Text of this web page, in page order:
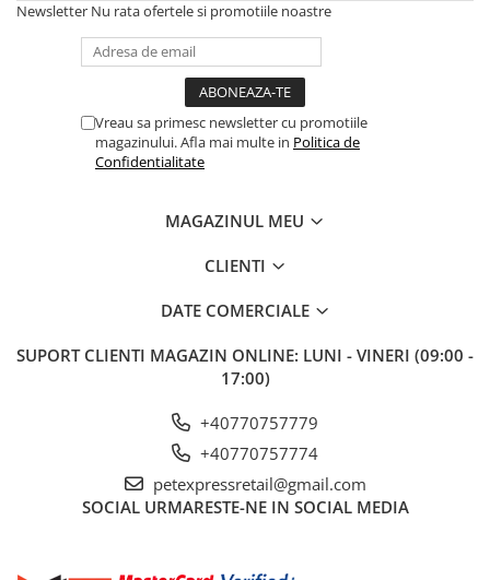
Newsletter Nu rata ofertele si promotiile noastre
Vreau sa primesc newsletter cu promotiile
magazinului. Afla mai multe in Politica de
Confidentialitate
MAGAZINUL MEU
CLIENTI
DATE COMERCIALE
SUPORT CLIENTI MAGAZIN ONLINE: LUNI - VINERI (09:00 -
17:00)
+40770757779
+40770757774
petexpressretail@gmail.com
SOCIAL URMARESTE-NE IN SOCIAL MEDIA